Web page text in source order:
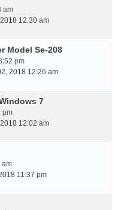
am
12:30 am
Model Se-208
pm
2018 12:26 am
7
pm
12:02 am
am
11:37 pm